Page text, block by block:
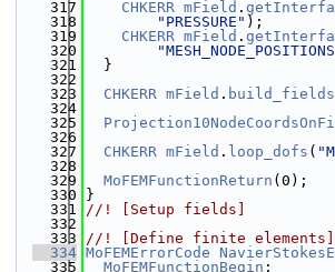
  317
CHKERR mField .
  318
"PRESSURE" );
  319
CHKERR mField .
  320
  321
  }
  322
  323
CHKERR mField . build_fields
  324
  325
  326
  327
CHKERR mField . loop_dofs (
  328
  329
MoFEMFunctionReturn (0);
  330
}
  331
//! [Setup fields]
  332
  333
//! [Define finite elements]
  334
MoFEMErrorCode
  335
MoFEMFunctionBegin ;